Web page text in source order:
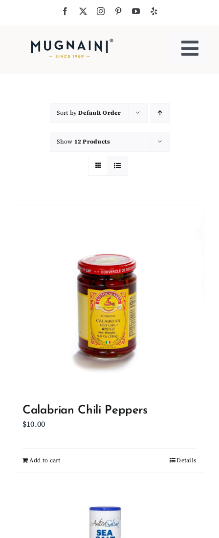
Commercial Ovens
Sort byDefault Order
Show 12 Products
Calabrian Chili Peppers
$10.00
Add to cart Details